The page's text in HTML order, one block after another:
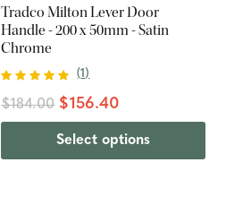
Tradco Milton Lever Door
Handle - 200 x 50mm - Satin
Chrome
(1 )
$184.00 $156.40
Select options